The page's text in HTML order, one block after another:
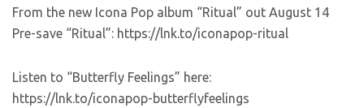
From the new Icona Pop album “Ritual” out August 14
Pre-save “Ritual”: https://lnk.to/iconapop-ritual
Listen to “Butterfly Feelings” here:
https://lnk.to/iconapop-butterflyfeelings